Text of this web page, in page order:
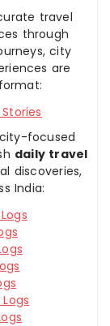
travel
through
city
are
focused
daily travel
discoveries,
India: